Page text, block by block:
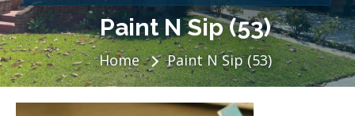
Paint N Sip (53)
Home Paint N Sip (53)